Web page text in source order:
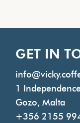
GET IN
1
Gozo, Malta
+356 2155